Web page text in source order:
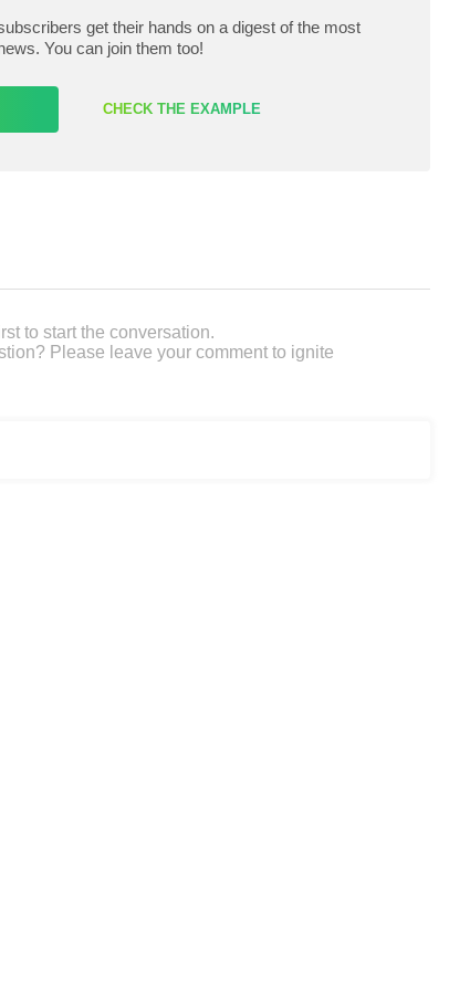
get their hands on a digest of the most
You can join them too!
CHECK THE EXAMPLE
to start the conversation.
Please leave your comment to ignite